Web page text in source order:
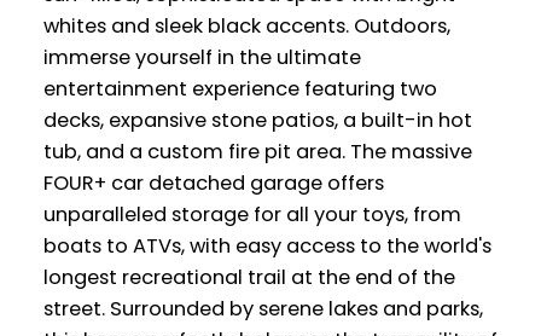
whites and sleek black accents. Outdoors,
immerse yourself in the ultimate
entertainment experience featuring two
decks, expansive stone patios, a built-in hot
tub, and a custom fire pit area. The massive
FOUR+ car detached garage offers
unparalleled storage for all your toys, from
boats to ATVs, with easy access to the world's
longest recreational trail at the end of the
street. Surrounded by serene lakes and parks,